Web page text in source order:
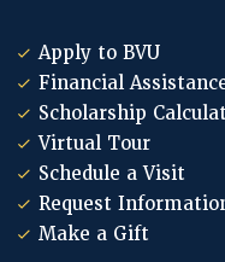
Apply to BVU
Financial
Scholarship
Virtual Tour
Schedule a Visit
Request
Make a Gift